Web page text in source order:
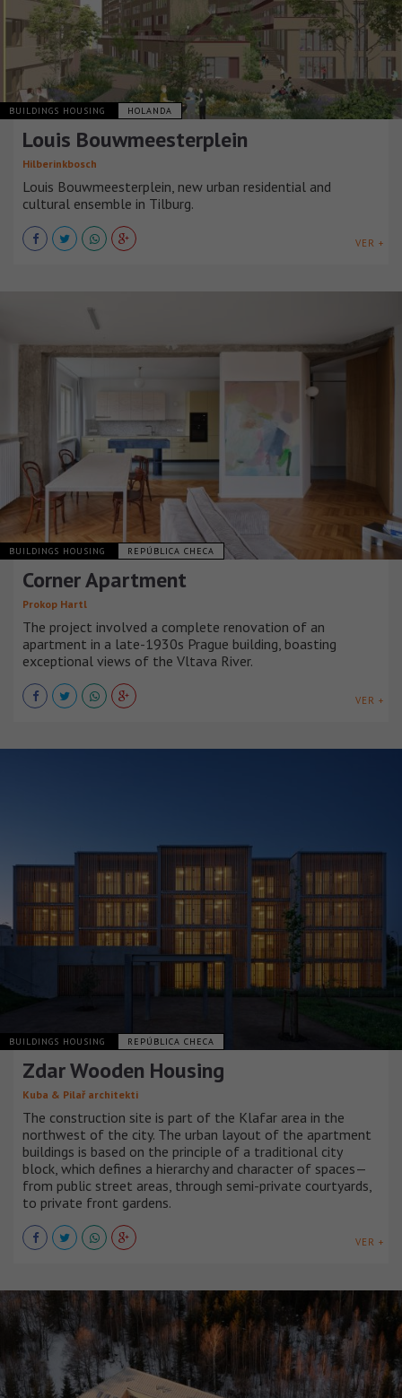
BUILDINGS HOUSING HOLANDA
Louis Bouwmeesterplein
Hilberinkbosch
Louis Bouwmeesterplein, new urban residential and
cultural ensemble in Tilburg.
VER +
BUILDINGS HOUSING REPÚBLICA CHECA
Corner Apartment
Prokop Hartl
The project involved a complete renovation of an
apartment in a late-1930s Prague building, boasting
exceptional views of the Vltava River.
VER +
BUILDINGS HOUSING REPÚBLICA CHECA
Zdar Wooden Housing
Kuba & Pilař architekti
The construction site is part of the Klafar area in the
northwest of the city. The urban layout of the apartment
buildings is based on the principle of a traditional city
block, which defines a hierarchy and character of spaces—
from public street areas, through semi-private courtyards,
to private front gardens.
VER +